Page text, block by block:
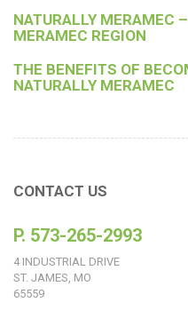
NATURALLY MERAMEC
MERAMEC REGION
THE BENEFITS OF
NATURALLY MERAMEC
CONTACT US
P. 573-265-2993
4 INDUSTRIAL DRIVE
ST. JAMES, MO
65559